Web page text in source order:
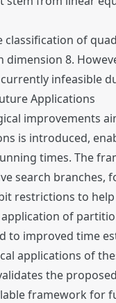
of
dimension 8.
infeasible
Applications
improvements
is introduced,
times. The
search branches,
restrictions to
of
to improved time
applications of
the
framework for